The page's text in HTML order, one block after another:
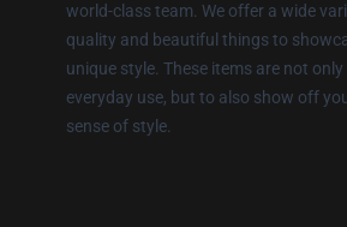
world-class team. We offer a wide
quality and beautiful things to
unique style. These items are not
everyday use, but to also show off
sense of style.